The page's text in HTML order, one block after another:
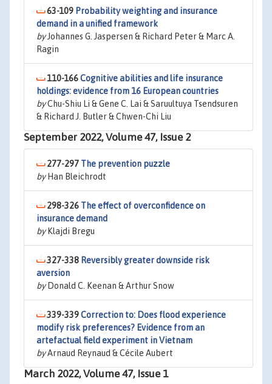
63-109 Probability weighting and insurance
demand in a unified framework
byJohannes G. Jaspersen & Richard Peter & Marc A.
Ragin
110-166Cognitive abilities and life insurance
holdings: evidence from 16 European countries
byChu-Shiu Li & Gene C. Lai & Saruultuya Tsendsuren
& Richard J. Butler & Chwen-Chi Liu
September 2022, Volume 47, Issue 2
277-297 The prevention puzzle
byHan Bleichrodt
298-326 The effect of overconfidence on
insurance demand
byKlajdi Bregu
327-338 Reversibly greater downside risk
aversion
byDonald C. Keenan & Arthur Snow
339-339Correction to: Does flood experience
modify risk preferences? Evidence from an
artefactual field experiment in Vietnam
byArnaud Reynaud & Cécile Aubert
March 2022, Volume 47, Issue 1